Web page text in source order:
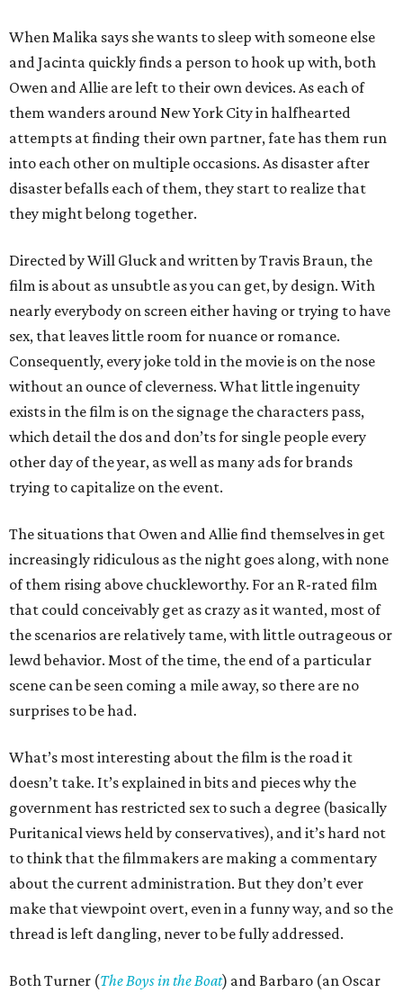
When Malika says she wants to sleep with someone else
and Jacinta quickly finds a person to hook up with, both
Owen and Allie are left to their own devices. As each of
them wanders around New York City in halfhearted
attempts at finding their own partner, fate has them run
into each other on multiple occasions. As disaster after
disaster befalls each of them, they start to realize that
they might belong together.
Directed by Will Gluck and written by Travis Braun, the
film is about as unsubtle as you can get, by design. With
nearly everybody on screen either having or trying to have
sex, that leaves little room for nuance or romance.
Consequently, every joke told in the movie is on the nose
without an ounce of cleverness. What little ingenuity
exists in the film is on the signage the characters pass,
which detail the dos and don’ts for single people every
other day of the year, as well as many ads for brands
trying to capitalize on the event.
The situations that Owen and Allie find themselves in get
increasingly ridiculous as the night goes along, with none
of them rising above chuckleworthy. For an R-rated film
that could conceivably get as crazy as it wanted, most of
the scenarios are relatively tame, with little outrageous or
lewd behavior. Most of the time, the end of a particular
scene can be seen coming a mile away, so there are no
surprises to be had.
What’s most interesting about the film is the road it
doesn’t take. It’s explained in bits and pieces why the
government has restricted sex to such a degree (basically
Puritanical views held by conservatives), and it’s hard not
to think that the filmmakers are making a commentary
about the current administration. But they don’t ever
make that viewpoint overt, even in a funny way, and so the
thread is left dangling, never to be fully addressed.
Both Turner (The Boys in the Boat) and Barbaro (an Oscar